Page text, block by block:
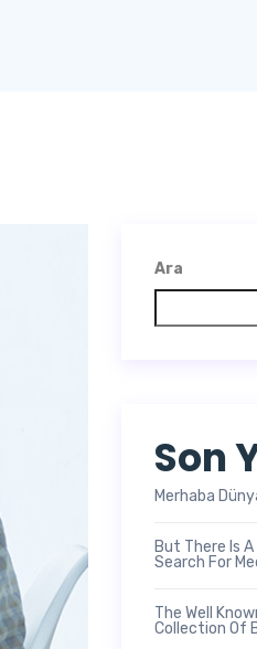
Ara
Son
Merhaba
But There Is
Search For
The Well
Collection Of